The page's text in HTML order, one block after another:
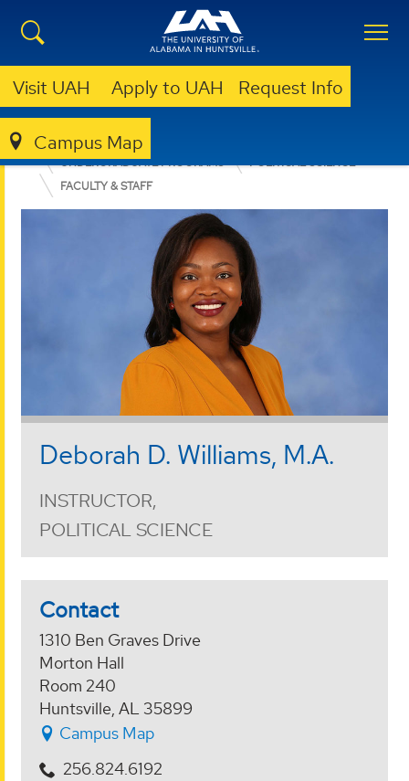
Visit UAH Apply to UAH Request Info
Campus Map
COLLEGE OF ARTS, HUMANITIES, & SOCIAL SCIENCES
UNDERGRADUATE PROGRAMS
POLITICAL SCIENCE
FACULTY & STAFF
Deborah D. Williams, M.A.
INSTRUCTOR,
POLITICAL SCIENCE
Contact
1310 Ben Graves Drive
Morton Hall
Room 240
Huntsville, AL 35899
Campus Map
256.824.6192